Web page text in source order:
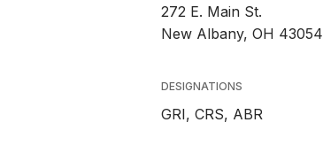
272 E. Main St.
New Albany, OH 43054
DESIGNATIONS
GRI, CRS, ABR